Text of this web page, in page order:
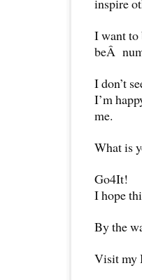
I want to
beÂ
I don’t
I’m
me.
What is
Go4It!
I hope
By the
Visit my